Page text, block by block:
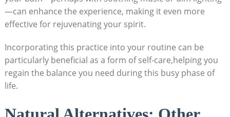
—can enhance the experience, making it even more
effective for rejuvenating your spirit.
Incorporating this practice into your routine can be
particularly beneficial as a form of self-care,helping you
regain the balance you need during this busy phase of
life.